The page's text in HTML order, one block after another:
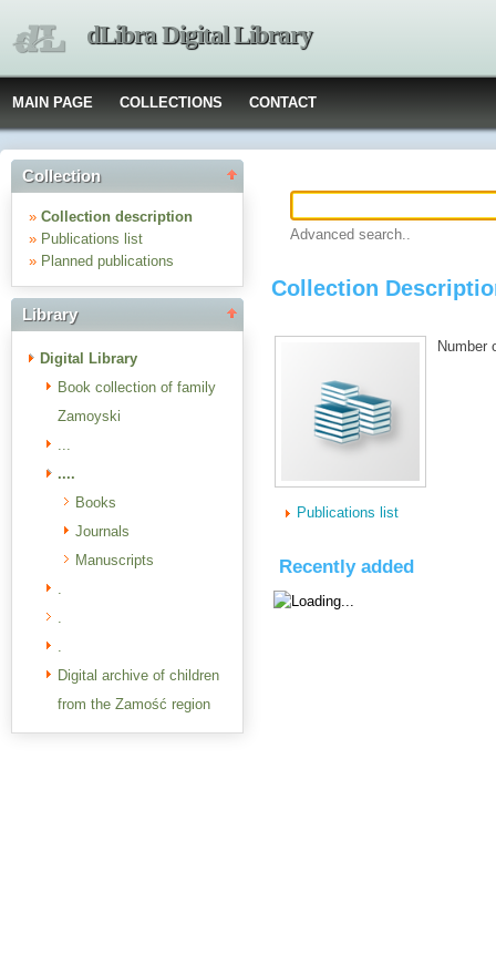
dLibra Digital Library
MAIN PAGE COLLECTIONS CONTACT
Collection
» Collection description
» Publications list
» Planned publications
Library
Digital Library
Book collection of family
Zamoyski
...
....
Books
Journals
Manuscripts
.
.
.
Digital archive of children
from the Zamość region
Advanced search..
Collection
Number
Publications list
Recently added